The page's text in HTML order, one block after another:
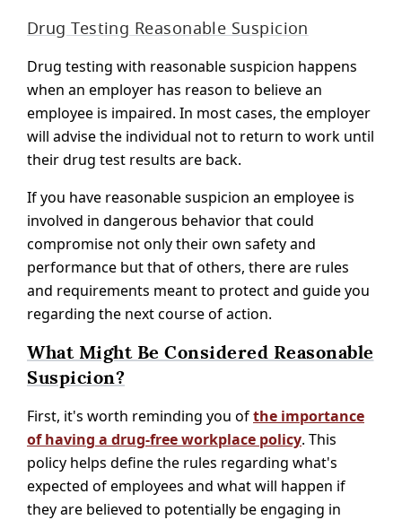
Drug Testing Reasonable Suspicion
Drug testing with reasonable suspicion happens
when an employer has reason to believe an
employee is impaired. In most cases, the employer
will advise the individual not to return to work until
their drug test results are back.
If you have reasonable suspicion an employee is
involved in dangerous behavior that could
compromise not only their own safety and
performance but that of others, there are rules
and requirements meant to protect and guide you
regarding the next course of action.
What Might Be Considered Reasonable
Suspicion?
First, it's worth reminding you ofthe importance
of having a drug-free workplace policy. This
policy helps define the rules regarding what's
expected of employees and what will happen if
they are believed to potentially be engaging in